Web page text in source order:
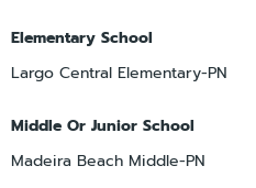
Elementary School
Largo Central Elementary-PN
Middle Or Junior School
Madeira Beach Middle-PN